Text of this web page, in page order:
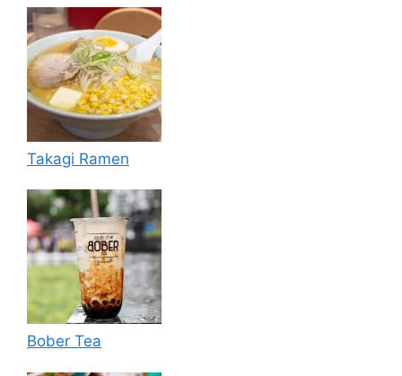
Takagi Ramen
Bober Tea